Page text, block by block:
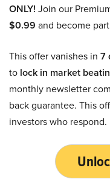
ONLY! Join our
$0.99 and become
This offer vanishes in 7
to lock in market
monthly newsletter
back guarantee. This
investors who respond.